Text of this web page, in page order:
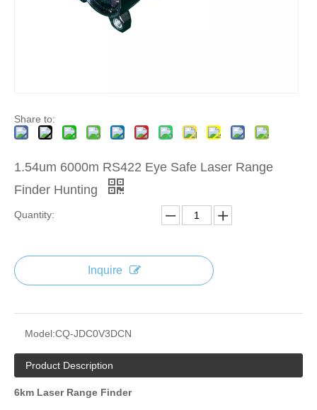
Share to:
1.54um 6000m RS422 Eye Safe Laser Range
Finder Hunting
Quantity:
Inquire
Model:CQ-JDC0V3DCN
Product Description
6km Laser Range Finder